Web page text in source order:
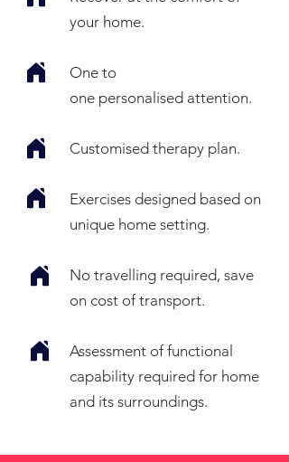
your home.
One to
one personalised attention.
Customised therapy plan.
Exercises designed based on
unique home setting.
No travelling required, save
on cost of transport.
Assessment of functional
capability required for home
and its surroundings.